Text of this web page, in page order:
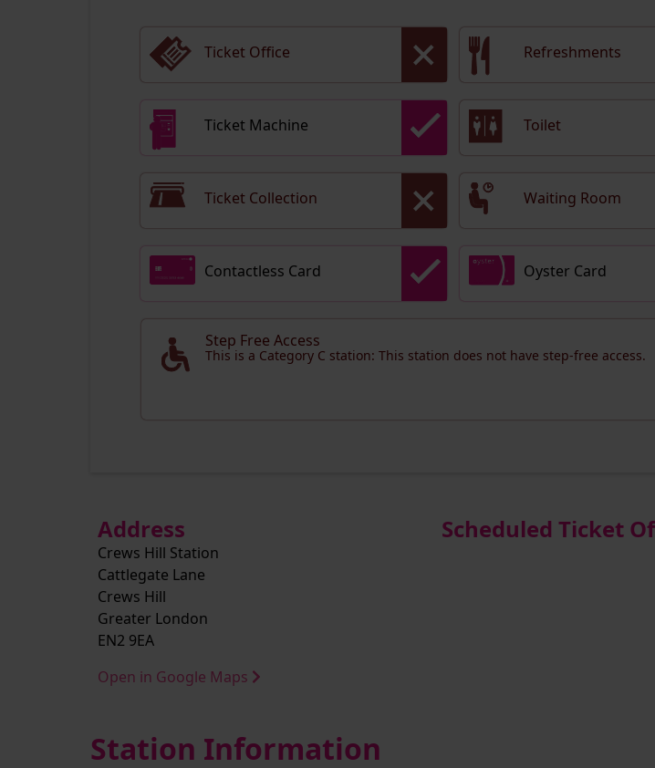
Ticket Office Refreshments
Ticket Machine Toilet
Ticket Collection Waiting Room
Contactless Card Oyster Card
Step Free Access
This is a Category C station: This station does not have step-free access.
Address
Crews Hill Station
Cattlegate Lane
Crews Hill
Greater London
EN2 9EA
Open in Google Maps
Scheduled Ticket
Station Information